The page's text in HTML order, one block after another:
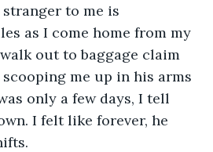
to me is
as I come home from my
out to baggage claim
me up in his arms
only a few days, I tell
I felt like forever, he